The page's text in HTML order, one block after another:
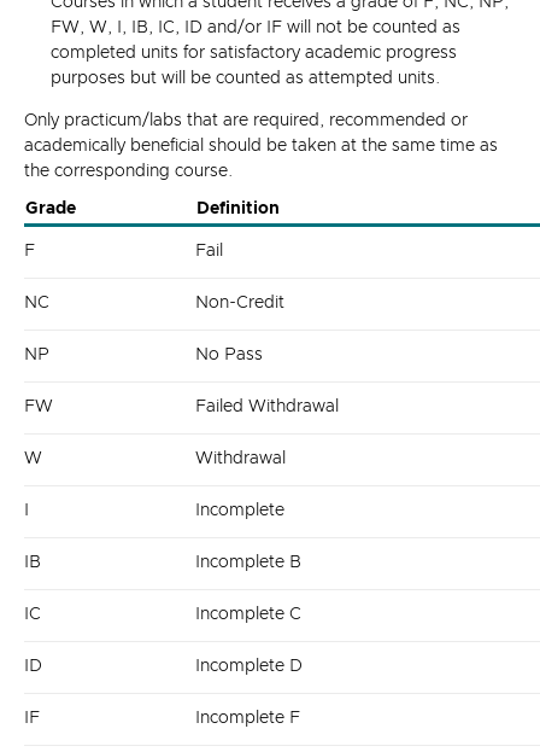
FW, W, I, IB, IC, ID and/or IF will not be counted as
completed units for satisfactory academic progress
purposes but will be counted as attempted units.
Only practicum/labs that are required, recommended or
academically beneficial should be taken at the same time as
the corresponding course.
Grade Definition
F Fail
NC Non-Credit
NP No Pass
FW Failed Withdrawal
W Withdrawal
Incomplete
IB Incomplete B
IC Incomplete C
ID Incomplete D
IF Incomplete F